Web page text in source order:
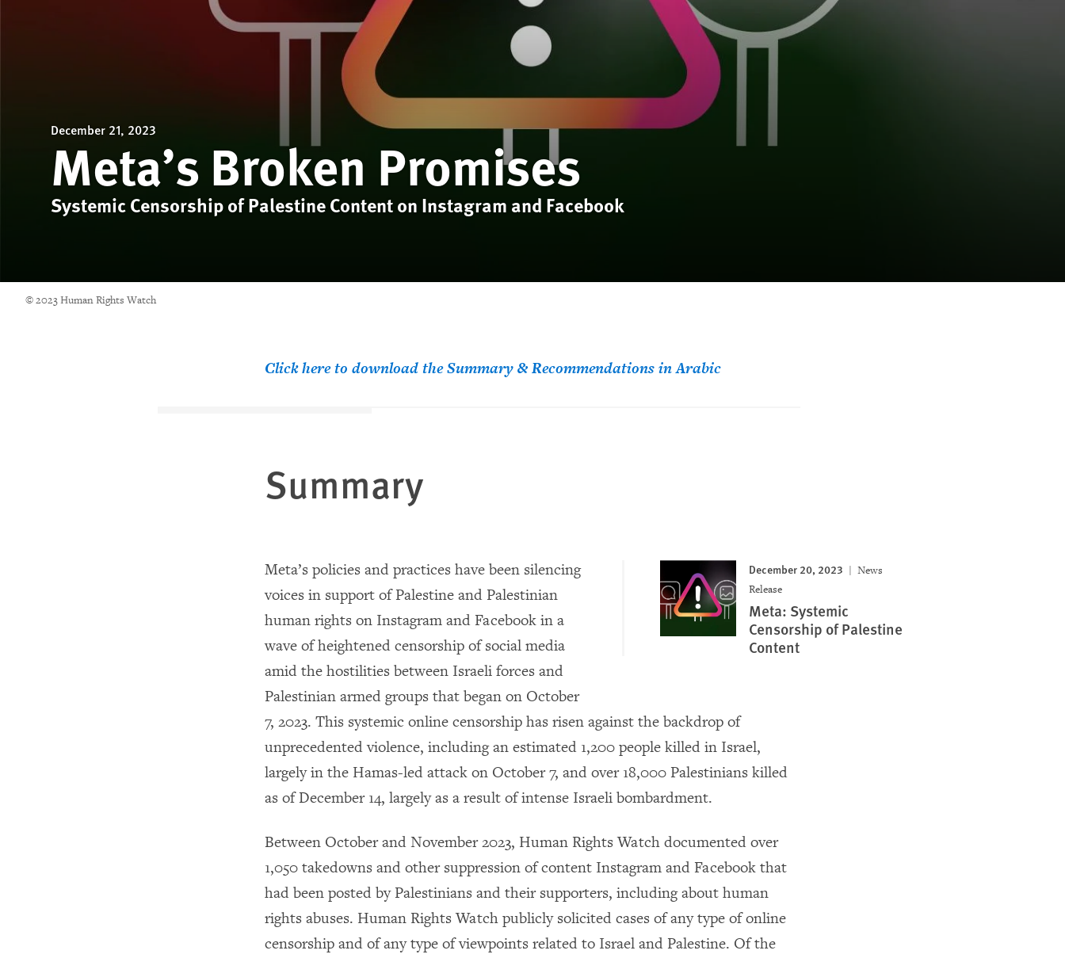
December 21, 2023
Meta’s Broken Promises
Systemic Censorship of Palestine Content on Instagram and Facebook
© 2023 Human Rights Watch
Click here to download the Summary & Recommendations in Arabic
Summary
December 20, 2023
News
Release
Meta: Systemic
Censorship of Palestine
Content
Meta’s policies and practices have been silencing
voices in support of Palestine and Palestinian
human rights on Instagram and Facebook in a
wave of heightened censorship of social media
amid the hostilities between Israeli forces and
Palestinian armed groups that began on October
7, 2023. This systemic online censorship has risen against the backdrop of
unprecedented violence, including an estimated 1,200 people killed in Israel,
largely in the Hamas-led attack on October 7, and over 18,000 Palestinians killed
as of December 14, largely as a result of intense Israeli bombardment.
Between October and November 2023, Human Rights Watch documented over
1,050 takedowns and other suppression of content Instagram and Facebook that
had been posted by Palestinians and their supporters, including about human
rights abuses. Human Rights Watch publicly solicited cases of any type of online
censorship and of any type of viewpoints related to Israel and Palestine. Of the